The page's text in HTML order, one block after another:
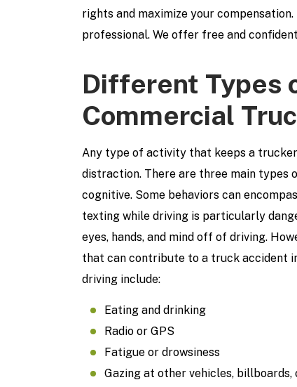
rights and maximize your
professional. We offer free and
Different Types
Commercial
Any type of activity that keeps a
distraction. There are three main types
cognitive. Some behaviors can
texting while driving is particularly
eyes, hands, and mind off of driving.
that can contribute to a truck accident
driving include:
Eating and drinking
Radio or GPS
Fatigue or drowsiness
Gazing at other vehicles,